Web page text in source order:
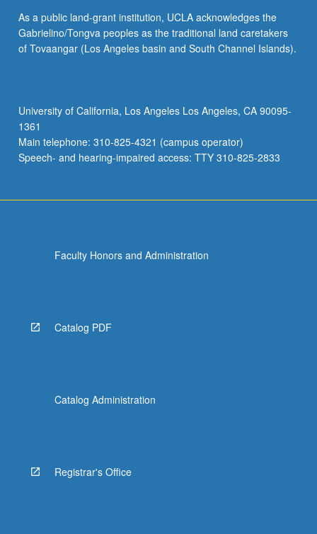
As a public land-grant institution, UCLA acknowledges the
Gabrielino/Tongva peoples as the traditional land caretakers
of Tovaangar (Los Angeles basin and South Channel Islands).
University of California, Los Angeles Los Angeles, CA 90095-
1361
Main telephone: 310-825-4321 (campus operator)
Speech- and hearing-impaired access: TTY 310-825-2833
Faculty Honors and Administration
Catalog PDF
Catalog Administration
Registrar's Office